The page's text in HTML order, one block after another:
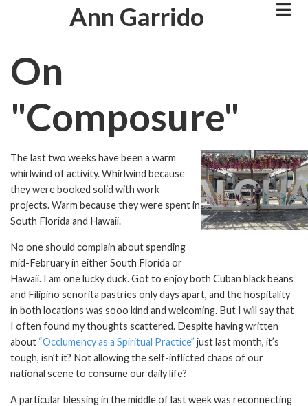
content
Ann Garrido
On
"Composure"
Image
The last two weeks have been a warm
whirlwind of activity. Whirlwind because
they were booked solid with work
projects. Warm because they were spent in
South Florida and Hawaii.
No one should complain about spending
mid-February in either South Florida or
Hawaii. I am one lucky duck. Got to enjoy both Cuban black beans
and Filipino senorita pastries only days apart, and the hospitality
in both locations was sooo kind and welcoming. But I will say that
I often found my thoughts scattered. Despite having written
about “Occlumency as a Spiritual Practice” just last month, it’s
tough, isn’t it? Not allowing the self-inflicted chaos of our
national scene to consume our daily life?
A particular blessing in the middle of last week was reconnecting